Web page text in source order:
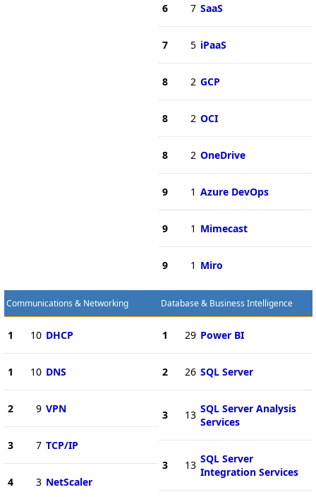
6 7 SaaS
7 5 iPaaS
8 2 GCP
8 2 OCI
8 2 OneDrive
9 1 Azure DevOps
9 1 Mimecast
9 1 Miro
Communications & Networking
1 10 DHCP
1 10 DNS
2 9 VPN
3 7 TCP/IP
4 3 NetScaler
Database & Business Intelligence
1 29 Power BI
2 26 SQL Server
3 13 SQL Server Analysis
Services
3 13 SQL Server
Integration Services